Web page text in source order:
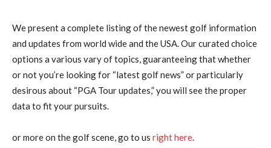
We present a complete listing of the newest golf information
and updates from world wide and the USA. Our curated choice
options a various vary of topics, guaranteeing that whether
or not you’re looking for “latest golf news” or particularly
desirous about “PGA Tour updates,” you will see the proper
data to fit your pursuits.
or more on the golf scene, go to us right here.